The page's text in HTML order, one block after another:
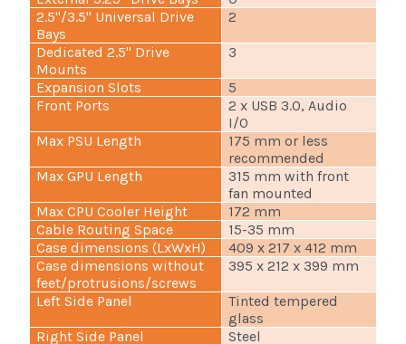
2.5"/3.5" Universal Drive
Bays
2
Dedicated 2.5" Drive
Mounts
3
Expansion Slots
5
Front Ports
2 x USB 3.0, Audio
I/O
Max PSU Length
175 mm or less
recommended
Max GPU Length
315 mm with front
fan mounted
Max CPU Cooler Height
172 mm
Cable Routing Space
15-35 mm
Case dimensions (LxWxH)
409 x 217 x 412 mm
Case dimensions without
feet/protrusions/screws
395 x 212 x 399 mm
Left Side Panel
Tinted tempered
glass
Right Side Panel
Steel